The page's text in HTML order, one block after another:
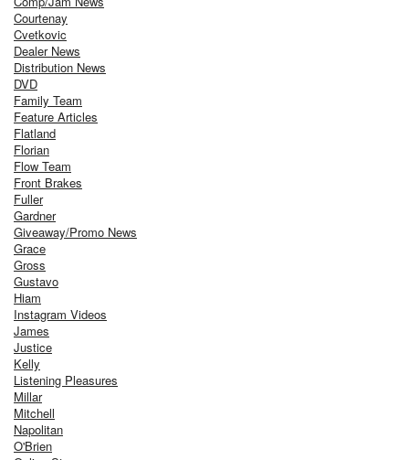
Courtenay
Cvetkovic
Dealer News
Distribution News
DVD
Family Team
Feature Articles
Flatland
Florian
Flow Team
Front Brakes
Fuller
Gardner
Giveaway/Promo News
Grace
Gross
Gustavo
Hiam
Instagram Videos
James
Justice
Kelly
Listening Pleasures
Millar
Mitchell
Napolitan
O'Brien